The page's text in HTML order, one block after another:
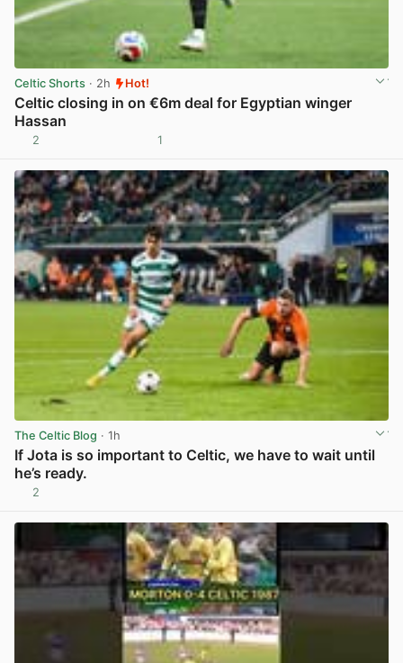
Celtic Shorts · 2h Hot!
Celtic closing in on €6m deal for Egyptian winger
Hassan
2 1
The Celtic Blog · 1h
If Jota is so important to Celtic, we have to wait until
he’s ready.
2